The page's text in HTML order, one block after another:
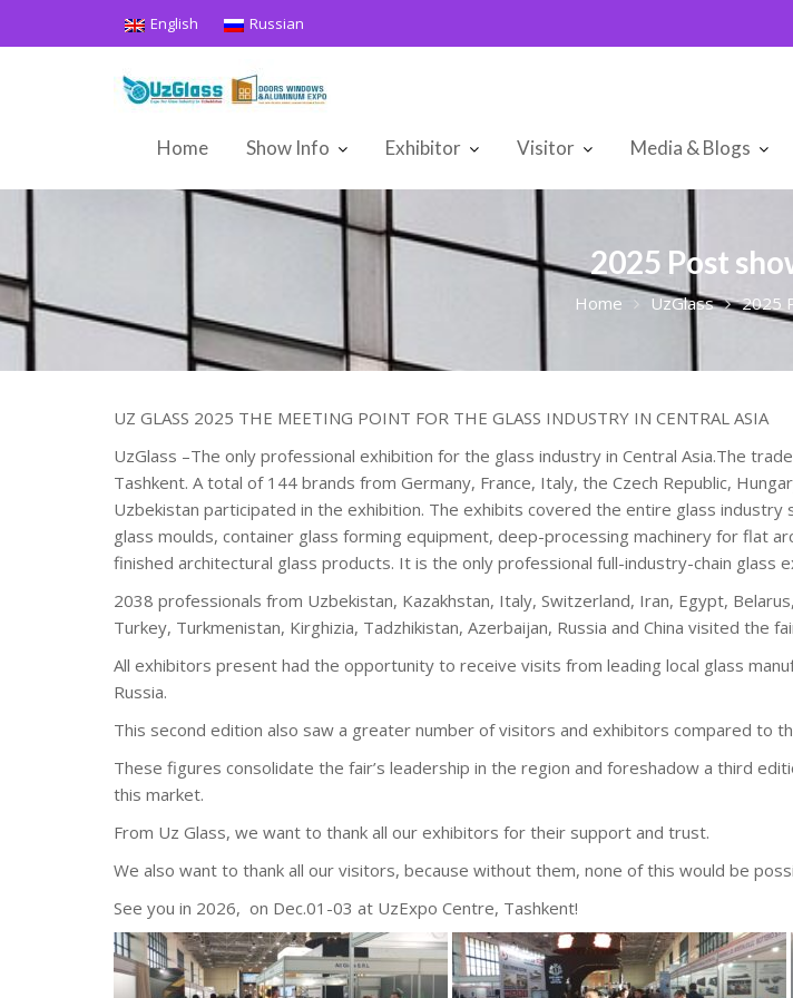
English Russian
Home Show Info Exhibitor Visitor Media & Blogs
2025 Post
Home UzGlass 2025
UZ GLASS 2025 THE MEETING POINT FOR THE GLASS INDUSTRY IN CENTRAL ASIA
UzGlass –The only professional exhibition for the glass industry in Central Asia.The
Tashkent. A total of 144 brands from Germany, France, Italy, the Czech Republic,
Uzbekistan participated in the exhibition. The exhibits covered the entire glass
glass moulds, container glass forming equipment, deep-processing machinery for flat
finished architectural glass products. It is the only professional full-industry-chain glass
2038 professionals from Uzbekistan, Kazakhstan, Italy, Switzerland, Iran, Egypt,
Turkey, Turkmenistan, Kirghizia, Tadzhikistan, Azerbaijan, Russia and China visited the
All exhibitors present had the opportunity to receive visits from leading local glass
Russia.
This second edition also saw a greater number of visitors and exhibitors compared to
These figures consolidate the fair’s leadership in the region and foreshadow a third
this market.
From Uz Glass, we want to thank all our exhibitors for their support and trust.
We also want to thank all our visitors, because without them, none of this would be
See you in 2026, on Dec.01-03 at UzExpo Centre, Tashkent!